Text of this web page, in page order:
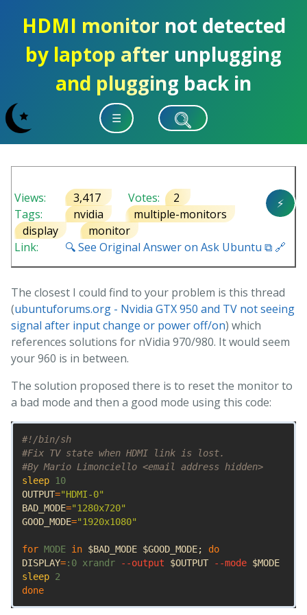
HDMI monitor not detected
by laptop after unplugging
and plugging back in
☰
⚡
Views: 3,417 Votes:
2
Tags:
nvidia
multiple-monitors
display
monitor
Link:
🔍 See Original Answer on Ask Ubuntu ⧉ 🔗
The closest I could find to your problem is this thread
(ubuntuforums.org - Nvidia GTX 950 and TV not seeing
signal after input change or power off/on) which
references solutions for nVidia 970/980. It would seem
your 960 is in between.
The solution proposed there is to reset the monitor to
a bad mode and then a good mode using this code:
#!/bin/sh
#Fix TV state when HDMI link is lost.
#By Mario Limonciello <email address hidden>
sleep
10
OUTPUT="HDMI-0"
BAD_MODE="1280x720"
GOOD_MODE="1920x1080"
for MODE in $BAD_MODE $GOOD_MODE;
do
DISPLAY=:0 xrandr --output $OUTPUT --mode $MODE
sleep
done